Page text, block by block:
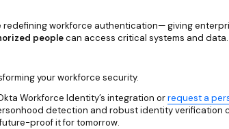
redefining workforce authentication— giving
peoplecan access critical systems and data.
your workforce security.
Workforce Identity’s integration orrequest a
detection and robust identity verification
proof it for tomorrow.